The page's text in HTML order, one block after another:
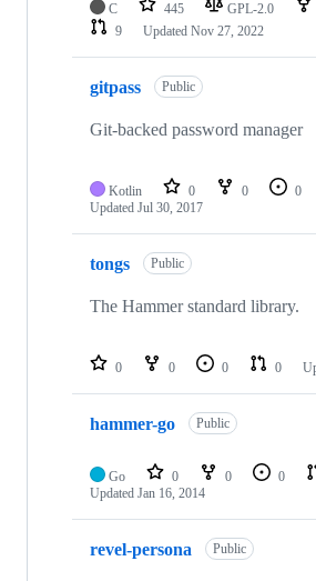
C 445 GPL-2.0
9
Updated Nov 27, 2022
gitpass Public
Git-backed password manager
Kotlin 0 0 0
Updated Jul 30, 2017
tongs Public
The Hammer standard library.
0 0 0 0
hammer-go Public
Go 0 0 0
Updated Jan 16, 2014
revel-persona Public